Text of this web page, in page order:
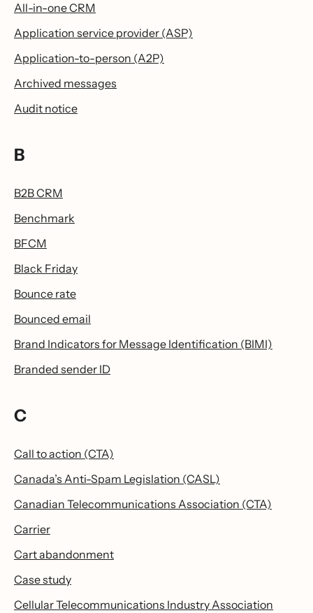
All-in-one CRM
Application service provider (ASP)
Application-to-person (A2P)
Archived messages
Audit notice
B
B2B CRM
Benchmark
BFCM
Black Friday
Bounce rate
Bounced email
Brand Indicators for Message Identification (BIMI)
Branded sender ID
C
Call to action (CTA)
Canada’s Anti-Spam Legislation (CASL)
Canadian Telecommunications Association (CTA)
Carrier
Cart abandonment
Case study
Cellular Telecommunications Industry Association